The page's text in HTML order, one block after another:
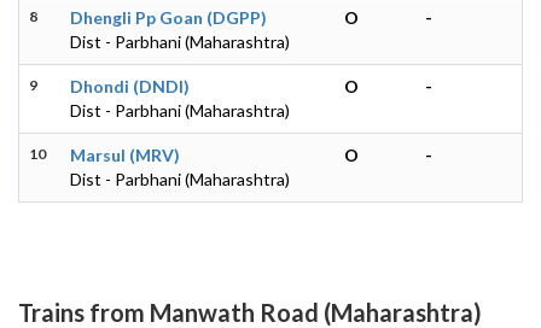
8
Dhengli Pp Goan (DGPP)
Dist - Parbhani (Maharashtra)
O -
9
Dhondi (DNDI)
Dist - Parbhani (Maharashtra)
O -
10
Marsul (MRV)
Dist - Parbhani (Maharashtra)
O -
Trains from Manwath Road (Maharashtra)